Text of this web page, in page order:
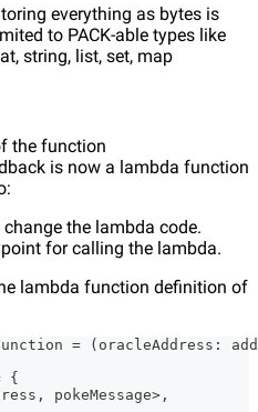
everything as bytes is
to PACK-able types like
string, list, set, map
the function
is now a lambda function
the lambda code.
for calling the lambda.
lambda function definition of
= ( oracleAddress :
{
, pokeMessage> ,